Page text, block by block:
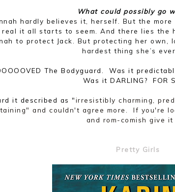
What could possibly go
hardly believes it, herself. But the
real it all starts to seem. And there lies the
to protect Jack. But protecting her own,
hardest thing she’s ever
The Bodyguard. Was it
Was it DARLING? FOR
it described as "irresistibly charming,
and couldn't agree more. If you're
and rom-comish give it
Pretty Girls